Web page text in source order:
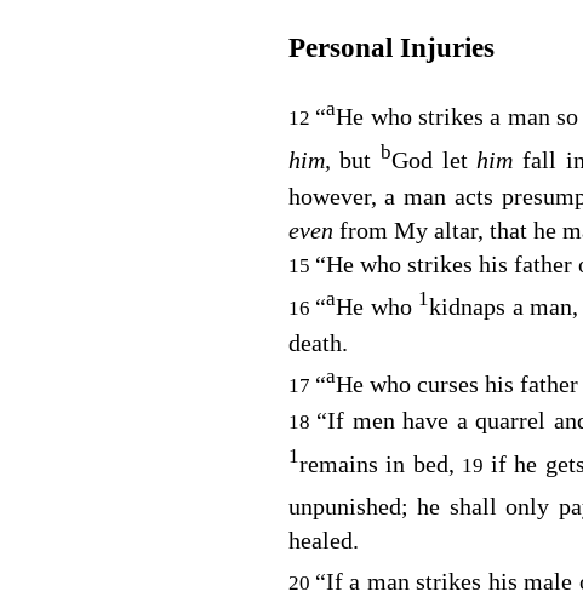
Personal Injuries
12 “aHe who strikes a man
him,but bGod let himfall
however, a man acts
even from My altar, that he
15 “He who strikes his father
16 “aHe who 1kidnaps a
death.
17 “aHe who curses his
18 “If men have a quarrel
1remains in bed, 19 if he
unpunished; he shall only
healed.
20 “If a man strikes his male